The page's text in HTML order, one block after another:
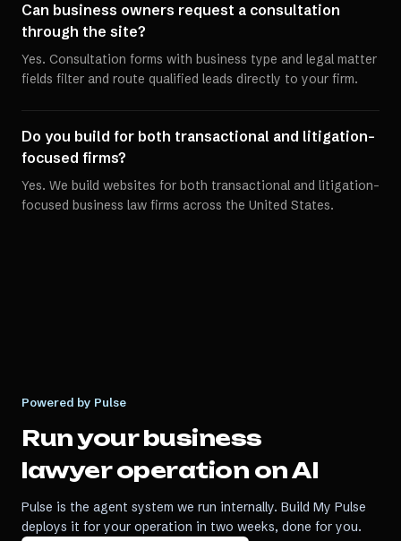
Can business owners request a consultation
through the site?
Yes. Consultation forms with business type and legal matter
fields filter and route qualified leads directly to your firm.
Do you build for both transactional and litigation-
focused firms?
Yes. We build websites for both transactional and litigation-
focused business law firms across the United States.
Powered by Pulse
Run yourbusiness
lawyeroperation on AI
Pulse is the agent system we run internally. Build My Pulse
deploys it for your operation in two weeks, done for you.